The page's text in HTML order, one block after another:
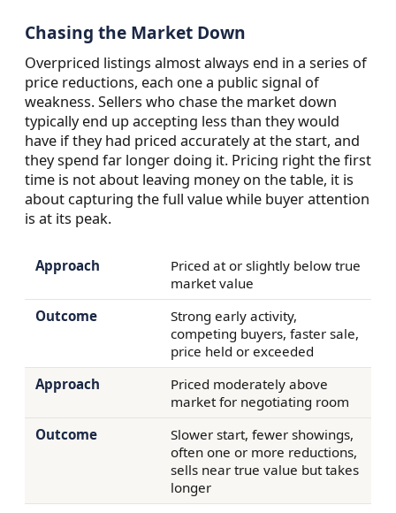
Chasing the Market Down
Overpriced listings almost always end in a series of
price reductions, each one a public signal of
weakness. Sellers who chase the market down
typically end up accepting less than they would
have if they had priced accurately at the start, and
they spend far longer doing it. Pricing right the first
time is not about leaving money on the table, it is
about capturing the full value while buyer attention
is at its peak.
Priced at or slightly below true
market value
Strong early activity,
competing buyers, faster sale,
price held or exceeded
Priced moderately above
market for negotiating room
Slower start, fewer showings,
often one or more reductions,
sells near true value but takes
longer